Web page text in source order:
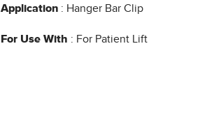
Application: Hanger Bar Clip
For Use With : For Patient Lift